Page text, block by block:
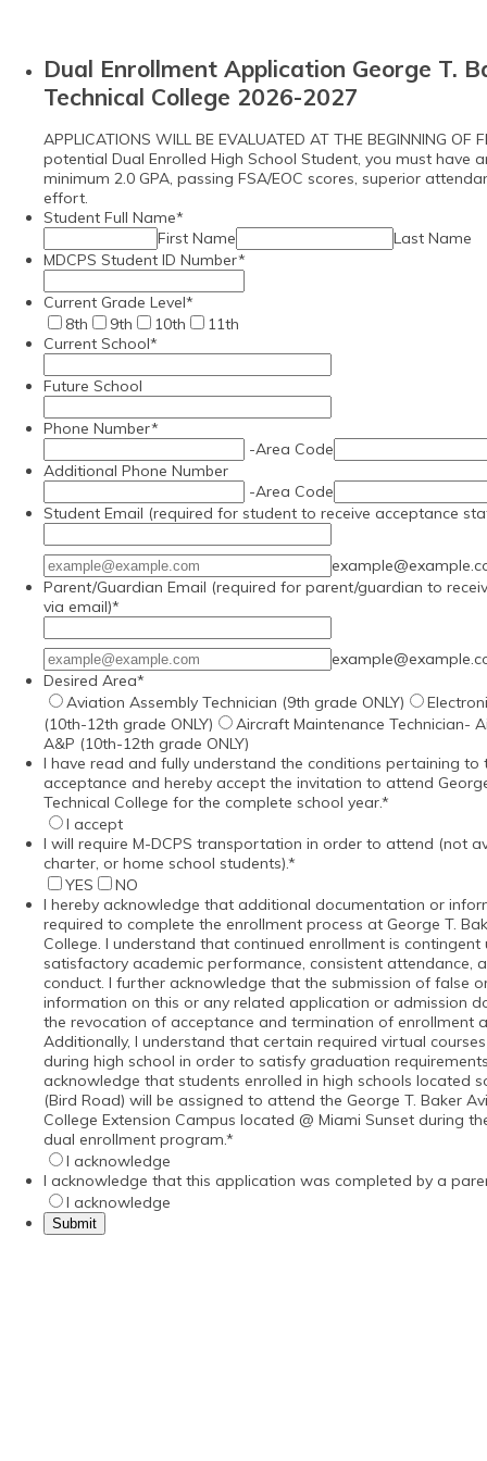
Dual Enrollment Application George T.
Technical College 2026-2027
APPLICATIONS WILL BE EVALUATED AT THE BEGINNING OF
potential Dual Enrolled High School Student, you must have
minimum 2.0 GPA, passing FSA/EOC scores, superior
effort.
Student Full Name*
First Name
Last Name
MDCPS Student ID Number*
Current Grade Level*
8th
9th 10th
11th
Current School*
Future School
Phone Number*
-Area Code
Additional Phone Number
-Area Code
Student Email (required for student to receive acceptance
Confirmation Email
Parent/Guardian Email (required for parent/guardian to
via email)*
Confirmation Email
Desired Area*
Aviation Assembly Technician (9th grade ONLY)
(10th-12th grade ONLY)
Aircraft Maintenance Technician-
A&P (10th-12th grade ONLY)
I have read and fully understand the conditions pertaining to
acceptance and hereby accept the invitation to attend
Technical College for the complete school year.*
I accept
I will require M-DCPS transportation in order to attend (not
charter, or home school students).*
YES
NO
I hereby acknowledge that additional documentation or
required to complete the enrollment process at George T.
College. I understand that continued enrollment is
satisfactory academic performance, consistent attendance,
conduct. I further acknowledge that the submission of false
information on this or any related application or admission
the revocation of acceptance and termination of enrollment
Additionally, I understand that certain required virtual
during high school in order to satisfy graduation
acknowledge that students enrolled in high schools located
(Bird Road) will be assigned to attend the George T. Baker
College Extension Campus located @ Miami Sunset during
dual enrollment program.*
I acknowledge
I acknowledge that this application was completed by a
I acknowledge
Submit